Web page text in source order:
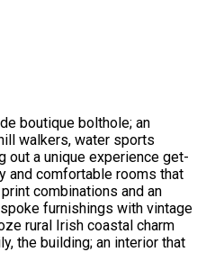
boutique bolthole; an
walkers, water sports
out a unique experience get-
and comfortable rooms that
combinations and an
furnishings with vintage
rural Irish coastal charm
the building; an interior that